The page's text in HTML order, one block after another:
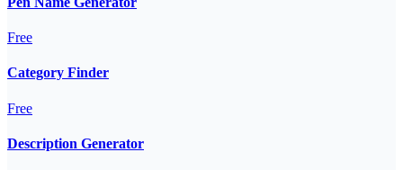
Free
Category Finder
Free
Description Generator